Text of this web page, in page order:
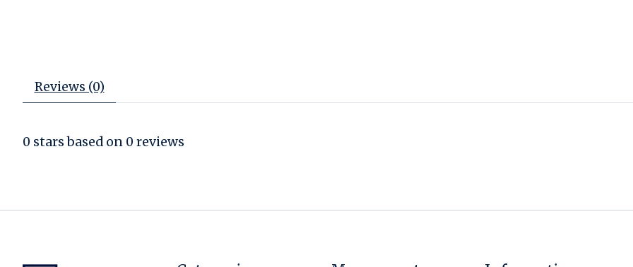
Reviews (0)
0 stars based on 0 reviews